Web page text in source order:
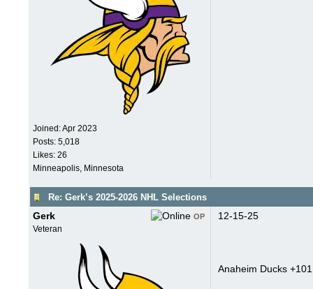
Joined:Apr 2023
Posts: 5,018
Likes: 26
Minneapolis, Minnesota
Re: Gerk’s 2025-2026 NHL Selections
OP
Gerk
Veteran
12-15-25
Anaheim Ducks +101